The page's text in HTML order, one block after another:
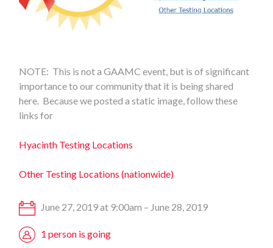
NOTE: This is not a GAAMC event, but is of significant
importance to our community that it is being shared
here. Because we posted a static image, follow these
links for
Hyacinth Testing Locations
Other Testing Locations (nationwide)
June 27, 2019 at 9:00am – June 28, 2019
1 person is going